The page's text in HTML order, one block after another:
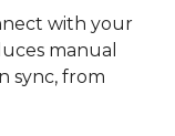
with your
manual
sync, from